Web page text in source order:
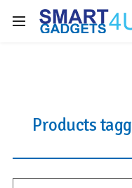
Enjoy Free
Products